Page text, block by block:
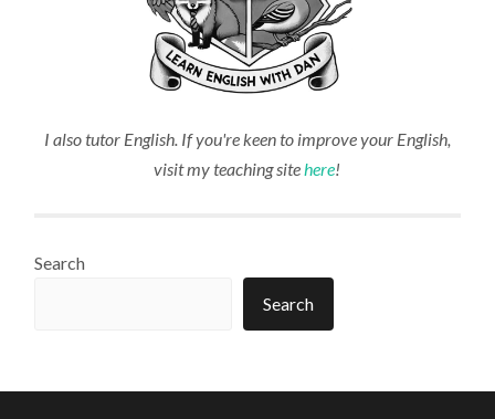
I also tutor English. If you're keen to improve your English,
visit my teaching sitehere!
Search
Search